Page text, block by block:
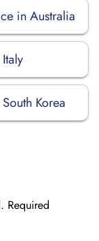
in Australia
Korea
Required